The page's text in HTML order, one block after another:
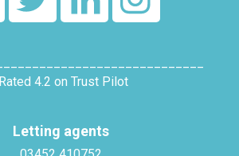
Rated 4.2 on Trust Pilot
Letting agents